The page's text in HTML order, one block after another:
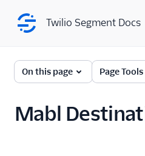
Twilio Segment Docs
← Back to Connections
A/B Testing
Twilio Segment Docs
On this page Page Tools
Mabl